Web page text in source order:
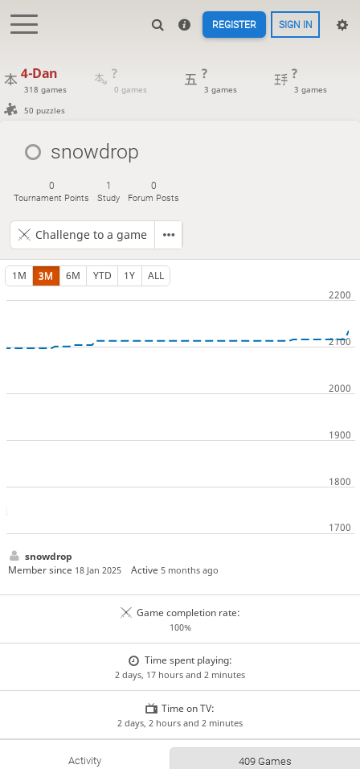
REGISTER SIGN IN
4-Dan
318 games
?
0 games
?
3 games
?
3 games
50 puzzles
snowdrop
0
Tournament Points
1
Study
0
Forum Posts
Challenge to a game
1M 3M 6M YTD 1Y ALL
snowdrop
Member since 18 Jan 2025 Active5 months ago
Game completion rate:
100%
Time spent playing:
2 days, 17 hours and 2 minutes
Time on TV:
2 days, 2 hours and 2 minutes
Activity 409 Games